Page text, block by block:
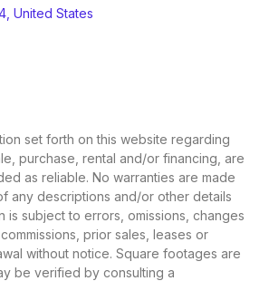
United States
set forth on this website regarding
purchase, rental and/or financing, are
as reliable. No warranties are made
any descriptions and/or other details
is subject to errors, omissions, changes
prior sales, leases or
without notice. Square footages are
be verified by consulting a